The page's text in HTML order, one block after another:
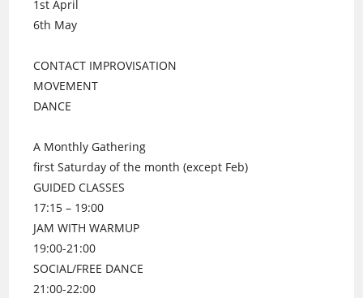
1st April
6th May
CONTACT IMPROVISATION
MOVEMENT
DANCE
A Monthly Gathering
first Saturday of the month (except Feb)
GUIDED CLASSES
17:15 – 19:00
JAM WITH WARMUP
19:00-21:00
SOCIAL/FREE DANCE
21:00-22:00